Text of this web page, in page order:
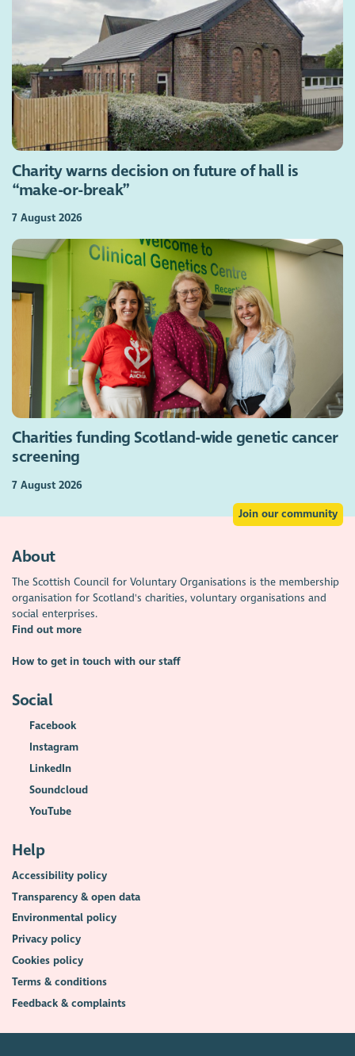
Charity warns decision on future of hall is
“make-or-break”
7 August 2026
Charities funding Scotland-wide genetic cancer
screening
7 August 2026
Join our community
About
The Scottish Council for Voluntary Organisations is the membership
organisation for Scotland's charities, voluntary organisations and
social enterprises.
Find out more
How to get in touch with our staff
Social
Facebook
Instagram
LinkedIn
Soundcloud
YouTube
Help
Accessibility policy
Transparency & open data
Environmental policy
Privacy policy
Cookies policy
Terms & conditions
Feedback & complaints